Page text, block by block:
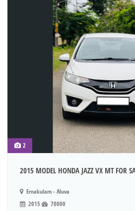
2
2015 MODEL HONDA JAZZ VX MT FOR
Ernakulam - Aluva
2015
70000